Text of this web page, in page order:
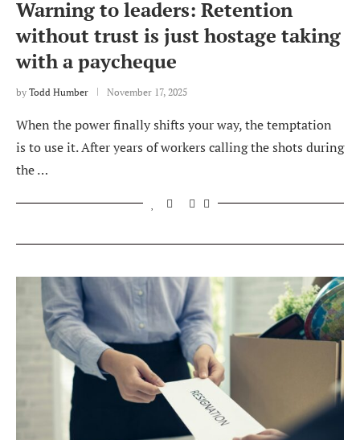
Warning to leaders: Retention
without trust is just hostage taking
with a paycheque
by Todd Humber November 17, 2025
When the power finally shifts your way, the temptation
is to use it. After years of workers calling the shots during
the …